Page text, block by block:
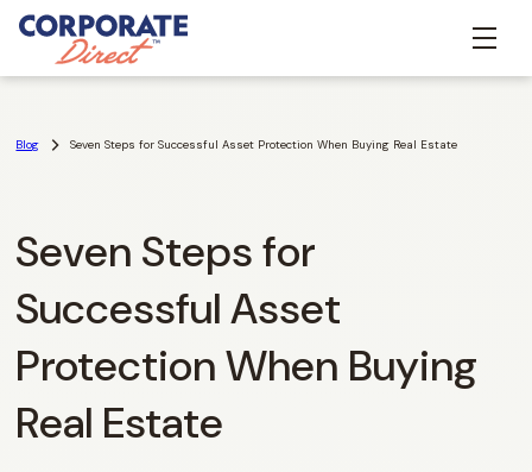
Blog Seven Steps for Successful Asset Protection When Buying Real Estate
Seven Steps for
Successful Asset
Protection When Buying
Real Estate